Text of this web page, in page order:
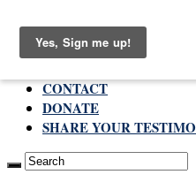
Thursday , August 6 2026
CONTACT
DONATE
SHARE YOUR